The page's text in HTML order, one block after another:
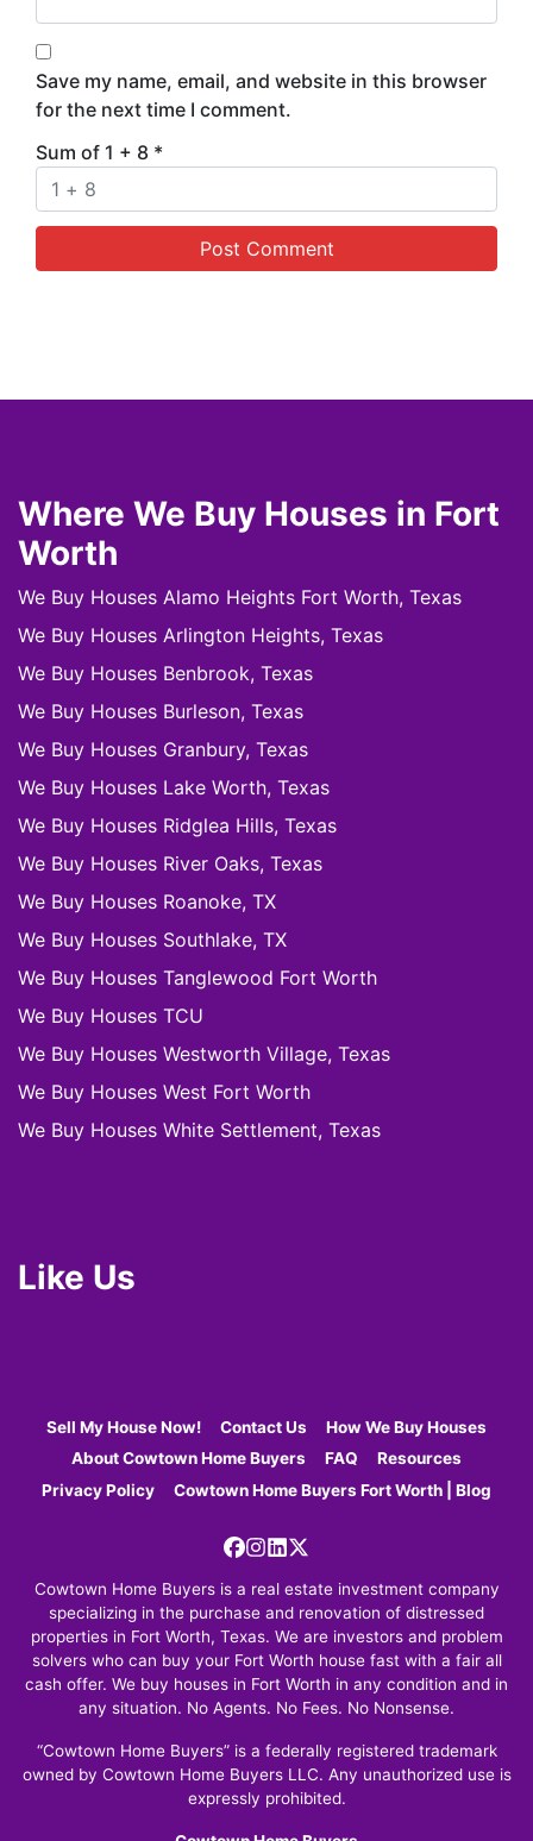
Save my name, email, and website in this browser
for the next time I comment.
Sum of 1 + 8 *
Where We Buy Houses in Fort
Worth
We Buy Houses Alamo Heights Fort Worth, Texas
We Buy Houses Arlington Heights, Texas
We Buy Houses Benbrook, Texas
We Buy Houses Burleson, Texas
We Buy Houses Granbury, Texas
We Buy Houses Lake Worth, Texas
We Buy Houses Ridglea Hills, Texas
We Buy Houses River Oaks, Texas
We Buy Houses Roanoke, TX
We Buy Houses Southlake, TX
We Buy Houses Tanglewood Fort Worth
We Buy Houses TCU
We Buy Houses Westworth Village, Texas
We Buy Houses West Fort Worth
We Buy Houses White Settlement, Texas
Like Us
Sell My House Now! Contact Us
How We Buy Houses
About Cowtown Home Buyers
FAQ
Resources
Privacy Policy
Cowtown Home Buyers Fort Worth | Blog
Facebook
Instagram
LinkedIn
Twitter
Cowtown Home Buyers is a real estate investment company
specializing in the purchase and renovation of distressed
properties in Fort Worth, Texas. We are investors and problem
solvers who can buy your Fort Worth house fast with a fair all
cash offer. We buy houses in Fort Worth in any condition and in
any situation. No Agents. No Fees. No Nonsense.
“Cowtown Home Buyers” is a federally registered trademark
owned by Cowtown Home Buyers LLC. Any unauthorized use is
expressly prohibited.